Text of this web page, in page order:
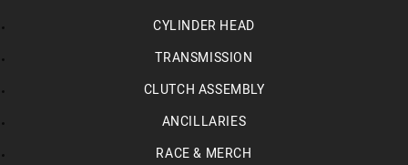
CYLINDER HEAD
TRANSMISSION
CLUTCH ASSEMBLY
ANCILLARIES
RACE & MERCH